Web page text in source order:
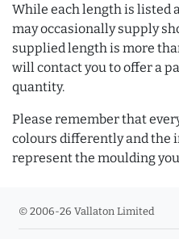
While each length is listed
may occasionally supply
supplied length is more
will contact you to offer a
quantity.
Please remember that
colours differently and the
represent the moulding
© 2006-26 Vallaton Limited